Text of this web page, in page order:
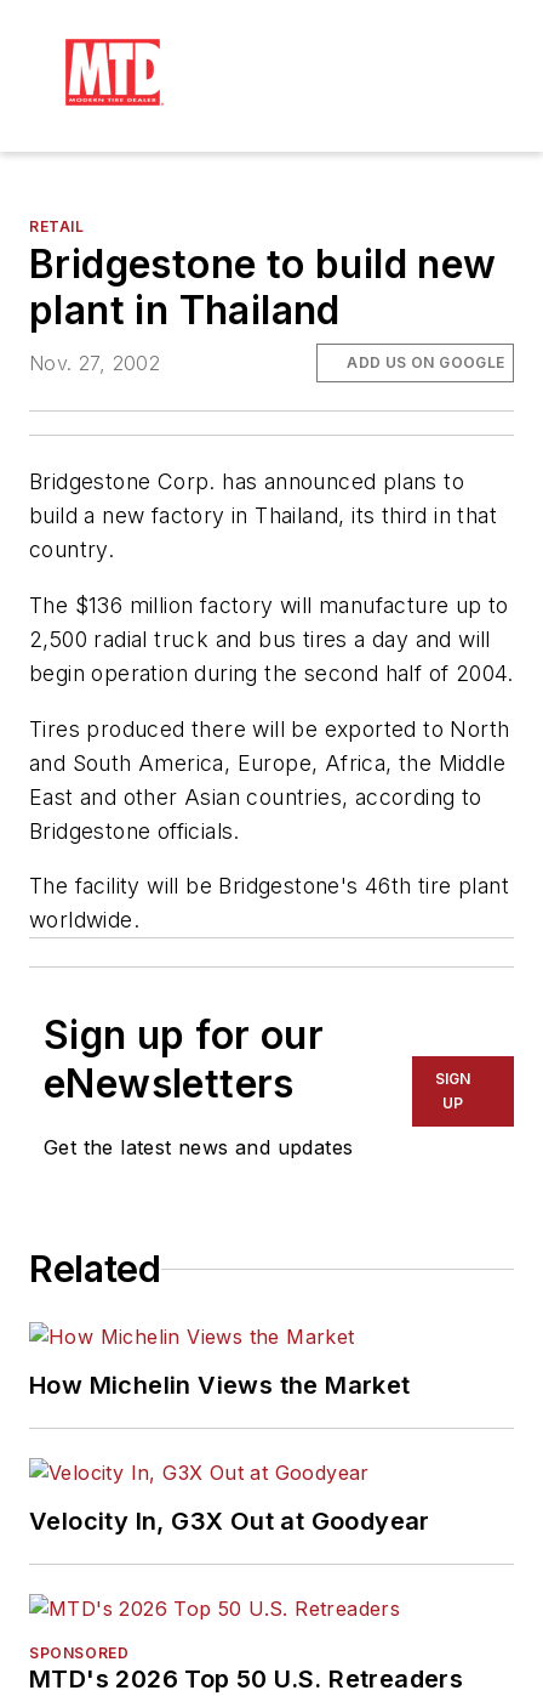
RETAIL
Bridgestone to build new
plant in Thailand
Nov. 27, 2002 ADD US ON GOOGLE
Bridgestone Corp. has announced plans to
build a new factory in Thailand, its third in that
country.
The $136 million factory will manufacture up to
2,500 radial truck and bus tires a day and will
begin operation during the second half of 2004.
Tires produced there will be exported to North
and South America, Europe, Africa, the Middle
East and other Asian countries, according to
Bridgestone officials.
The facility will be Bridgestone's 46th tire plant
worldwide.
Sign up for our
eNewsletters
Get the latest news and updates
SIGN
UP
Related
How Michelin Views the Market
Velocity In, G3X Out at Goodyear
SPONSORED
MTD's 2026 Top 50 U.S. Retreaders